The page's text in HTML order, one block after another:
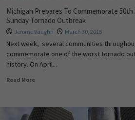
Michigan Prepares To Commemorate
Sunday Tornado Outbreak
Jerome Vaughn March 30, 2015
Next week, several communities
commemorate one of the worst tornado
history. On April...
Read More